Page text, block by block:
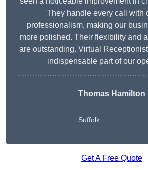
They handle every call with
professionalism, making our
more polished. Their flexibility and
are outstanding. Virtual
indispensable part of our
Thomas Hamilton
Suffolk
Get A Free Quote